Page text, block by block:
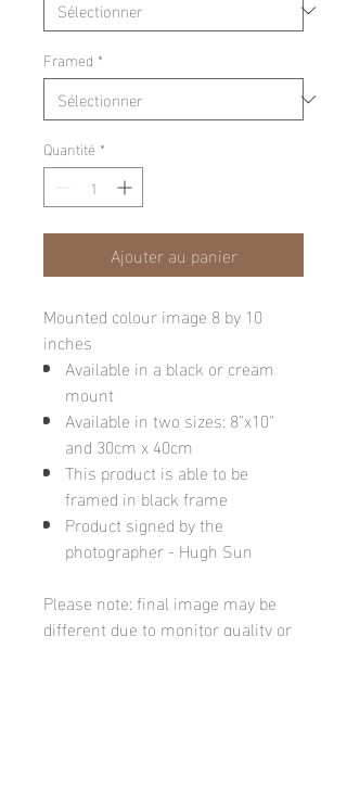
Framed *
Quantité *
Ajouter au panier
Mounted colour image 8 by 10
inches
Available in a black or cream
mount
Available in two sizes: 8"x10"
and 30cm x 40cm
This product is able to be
framed in black frame
Product signed by the
photographer - Hugh Sun
Please note: final image may be
different due to monitor quality or